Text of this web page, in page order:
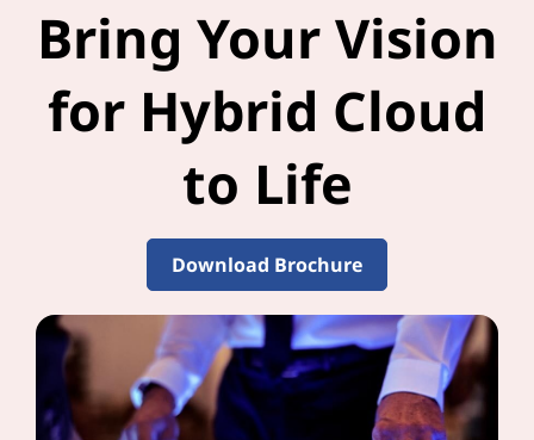
Bring Your Vision
for Hybrid Cloud
to Life
Download Brochure